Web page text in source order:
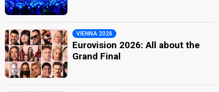
VIENNA 2026
Eurovision 2026: All about the
Grand Final